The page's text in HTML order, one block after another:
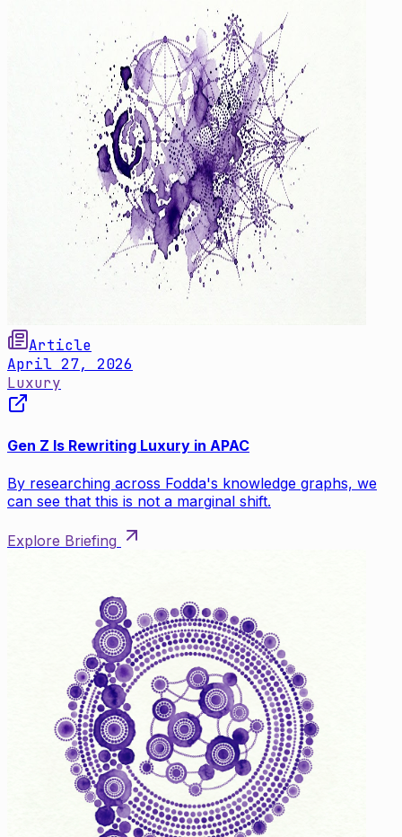
Article
April 27, 2026
Luxury
Gen Z Is Rewriting Luxury in APAC
By researching across Fodda's knowledge graphs, we
can see that this is not a marginal shift.
Explore Briefing